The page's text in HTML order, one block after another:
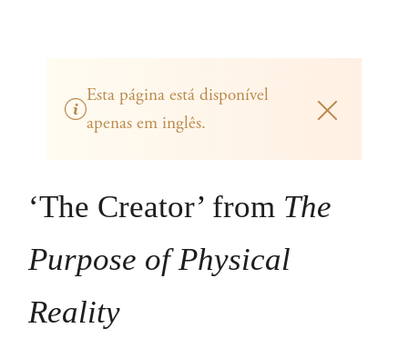
Esta página está disponível
apenas em inglês.
‘The Creator’ from The
Purpose of Physical
Reality